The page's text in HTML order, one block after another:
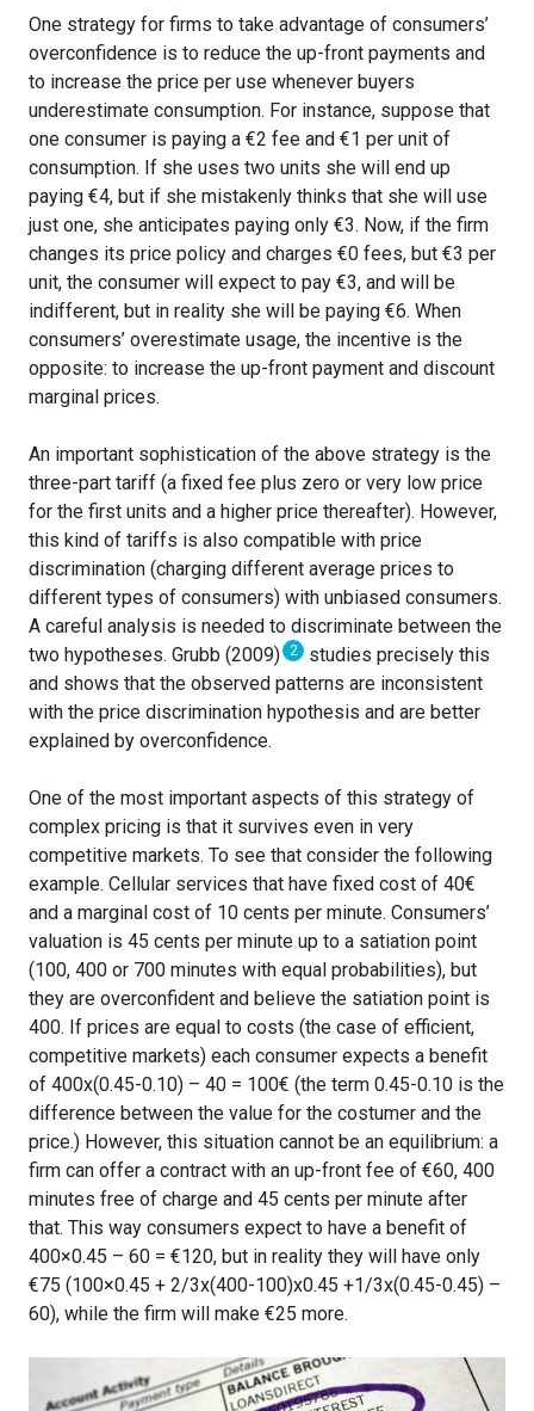
One strategy for firms to take advantage of consumers’
overconfidence is to reduce the up-front payments and
to increase the price per use whenever buyers
underestimate consumption. For instance, suppose that
one consumer is paying a €2 fee and €1 per unit of
consumption. If she uses two units she will end up
paying €4, but if she mistakenly thinks that she will use
just one, she anticipates paying only €3. Now, if the firm
changes its price policy and charges €0 fees, but €3 per
unit, the consumer will expect to pay €3, and will be
indifferent, but in reality she will be paying €6. When
consumers’ overestimate usage, the incentive is the
opposite: to increase the up-front payment and discount
marginal prices.
An important sophistication of the above strategy is the
three-part tariff (a fixed fee plus zero or very low price
for the first units and a higher price thereafter). However,
this kind of tariffs is also compatible with price
discrimination (charging different average prices to
different types of consumers) with unbiased consumers.
A careful analysis is needed to discriminate between the
two hypotheses. Grubb (2009) 2
studies precisely this
and shows that the observed patterns are inconsistent
with the price discrimination hypothesis and are better
explained by overconfidence.
One of the most important aspects of this strategy of
complex pricing is that it survives even in very
competitive markets. To see that consider the following
example. Cellular services that have fixed cost of 40€
and a marginal cost of 10 cents per minute. Consumers’
valuation is 45 cents per minute up to a satiation point
(100, 400 or 700 minutes with equal probabilities), but
they are overconfident and believe the satiation point is
400. If prices are equal to costs (the case of efficient,
competitive markets) each consumer expects a benefit
of 400x(0.45-0.10) – 40 = 100€ (the term 0.45-0.10 is the
difference between the value for the costumer and the
price.) However, this situation cannot be an equilibrium: a
firm can offer a contract with an up-front fee of €60, 400
minutes free of charge and 45 cents per minute after
that. This way consumers expect to have a benefit of
400×0.45 – 60 = €120, but in reality they will have only
€75 (100×0.45 + 2/3x(400-100)x0.45 +1/3x(0.45-0.45) –
60), while the firm will make €25 more.